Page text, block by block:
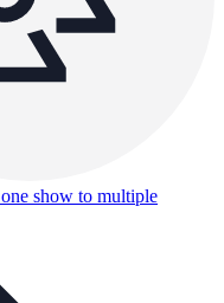
show to multiple